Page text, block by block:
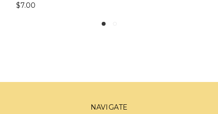
$7.00
NAVIGATE